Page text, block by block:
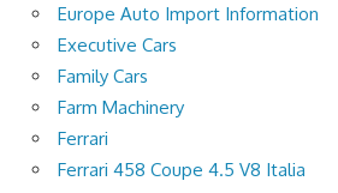
Europe Auto Import Information
Executive Cars
Family Cars
Farm Machinery
Ferrari
Ferrari 458 Coupe 4.5 V8 Italia